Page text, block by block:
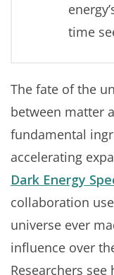
time
The fate of the
between matter
fundamental
accelerating
Dark Energy
collaboration
universe ever
influence over
Researchers